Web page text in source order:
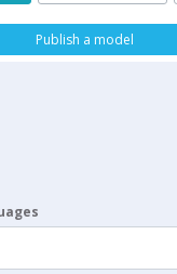
Publish a model